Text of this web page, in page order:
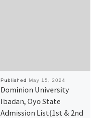
Published May 15, 2024
Dominion University
Ibadan, Oyo State
Admission List(1st & 2nd